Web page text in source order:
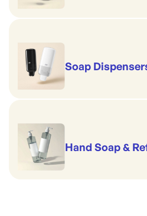
Soap
Hand Soap &